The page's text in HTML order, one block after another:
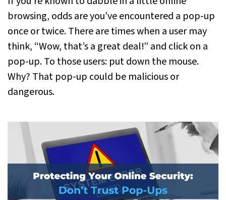
browsing, odds are you’ve encountered a pop-up
once or twice. There are times when a user may
think, “Wow, that’s a great deal!” and click on a
pop-up. To those users: put down the mouse.
Why? That pop-up could be malicious or
dangerous.